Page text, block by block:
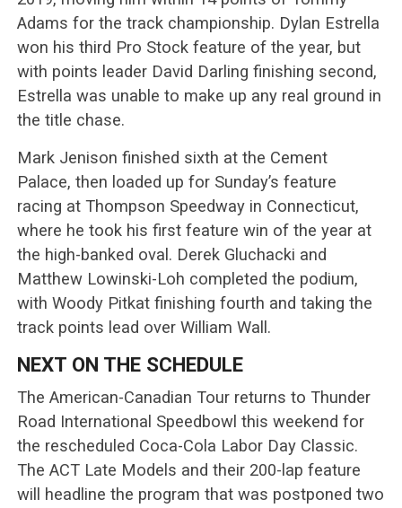
Adams for the track championship. Dylan Estrella
won his third Pro Stock feature of the year, but
with points leader David Darling finishing second,
Estrella was unable to make up any real ground in
the title chase.
Mark Jenison finished sixth at the Cement
Palace, then loaded up for Sunday’s feature
racing at Thompson Speedway in Connecticut,
where he took his first feature win of the year at
the high-banked oval. Derek Gluchacki and
Matthew Lowinski-Loh completed the podium,
with Woody Pitkat finishing fourth and taking the
track points lead over William Wall.
NEXT ON THE SCHEDULE
The American-Canadian Tour returns to Thunder
Road International Speedbowl this weekend for
the rescheduled Coca-Cola Labor Day Classic.
The ACT Late Models and their 200-lap feature
will headline the program that was postponed two